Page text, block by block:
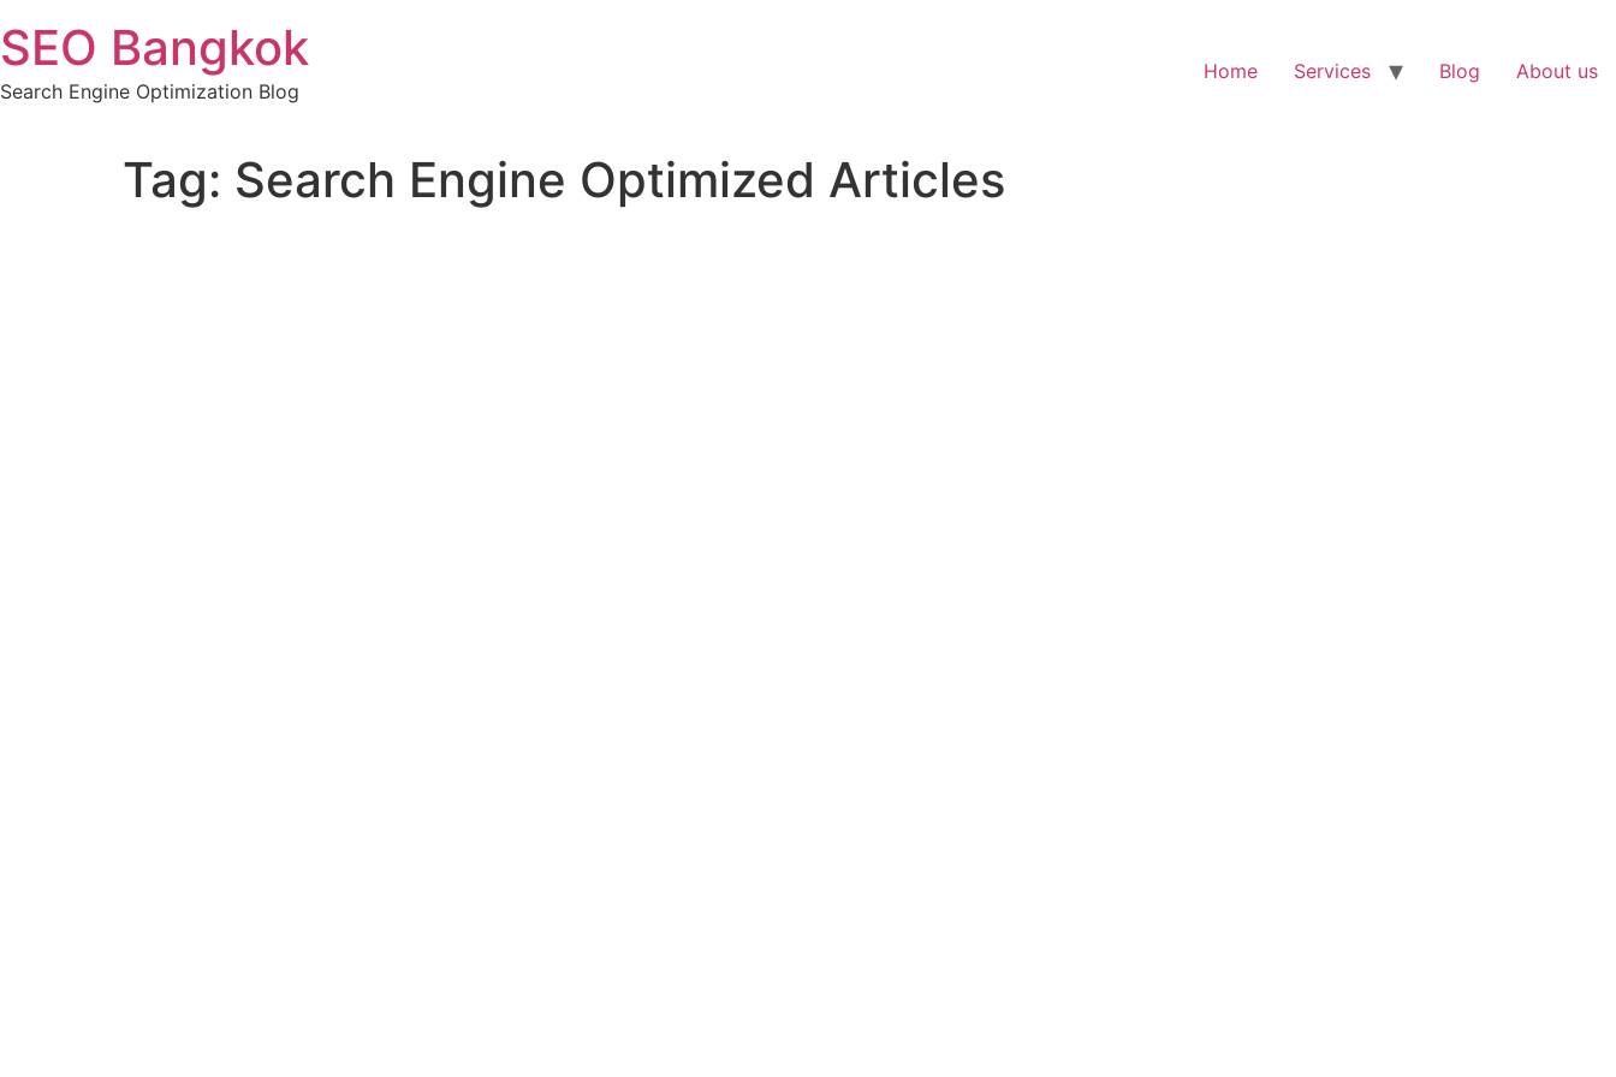
to
content
SEO Bangkok
Search Engine Optimization Blog
Home Services Blog About us
Tag: Search Engine Optimized Articles